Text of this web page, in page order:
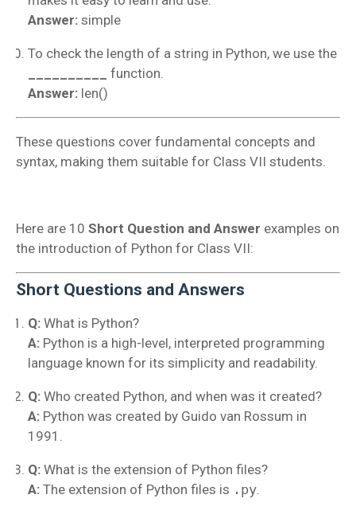
Answer: simple
To check the length of a string in Python, we use the
function.
Answer: len()
These questions cover fundamental concepts and
syntax, making them suitable for Class VII students.
Here are 10 Short Question and Answer examples on
the introduction of Python for Class VII:
Short Questions and Answers
Q: What is Python?
A: Python is a high-level, interpreted programming
language known for its simplicity and readability.
Q: Who created Python, and when was it created?
A: Python was created by Guido van Rossum in
1991.
Q: What is the extension of Python files?
A: The extension of Python files is .py.